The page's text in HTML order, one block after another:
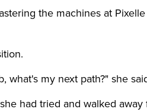
the machines at
my next path?" she
had tried and walked